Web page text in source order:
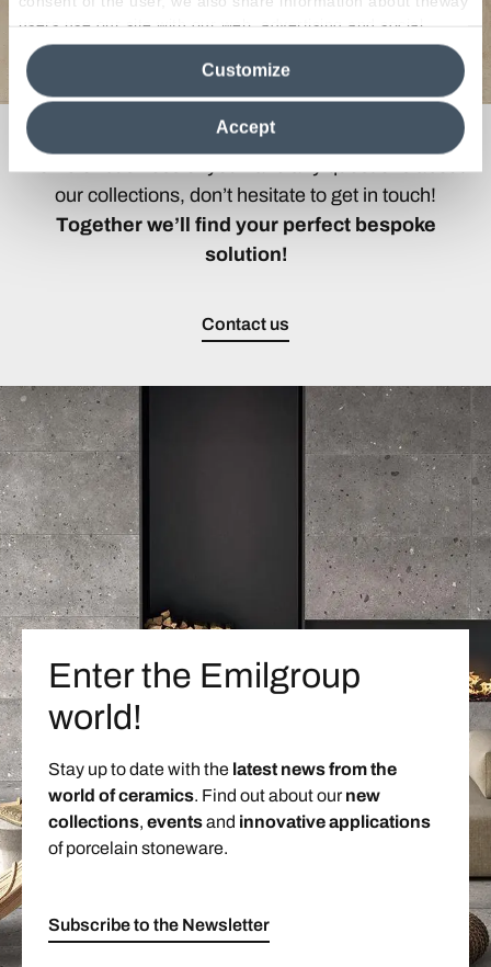
users use our site with our web, advertising and social
media analytics partners, who may combine itwith other
information in their possession. By closing this banner,
clicking on "Reject", it will be possible tocontinue browsing
the site after installing only technical cookies. For more
information see the
Cookie Policy
Accept
Customize
If you are looking for the ideal covering for your
our collections, don’t hesitate to get in touch!
Together we’ll find your perfect bespoke
solution!
Contact us
Enter the Emilgroup
world!
Stay up to date with the latest news from the
world of ceramics. Find out about ournew
collections, eventsand innovative applications
of porcelain stoneware.
Subscribe to the Newsletter